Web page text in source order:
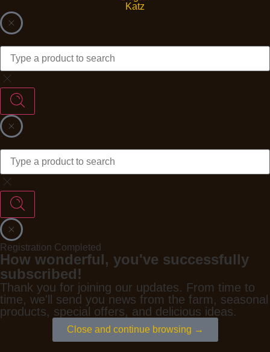
Registration Completed
How wonderful, you've successfully
subscribed!
Thank you for joining our updates. From time to
time, we'll send you news from the farm, seasonal
products, special offers, and delicious ideas.
Close and continue browsing →